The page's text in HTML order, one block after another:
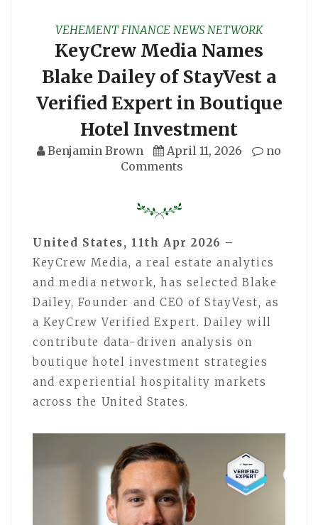
VEHEMENT FINANCE NEWS NETWORK
KeyCrew Media Names
Blake Dailey of StayVest a
Verified Expert in Boutique
Hotel Investment
Benjamin Brown April 11, 2026
no
Comments
United States, 11th Apr 2026 –
KeyCrew Media, a real estate analytics
and media network, has selected Blake
Dailey, Founder and CEO of StayVest, as
a KeyCrew Verified Expert. Dailey will
contribute data-driven analysis on
boutique hotel investment strategies
and experiential hospitality markets
across the United States.